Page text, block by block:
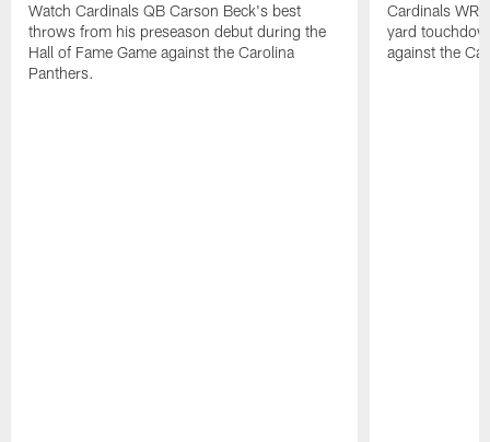
Watch Cardinals QB Carson Beck's best
throws from his preseason debut during the
Hall of Fame Game against the Carolina
Panthers.
Cardinals WR
yard
against the